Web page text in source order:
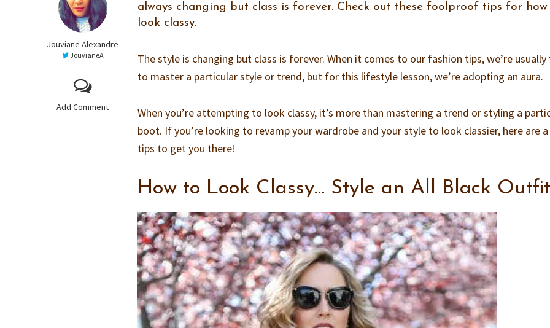
Jouviane Alexandre
JouvianeA
Add Comment
always changing but class is forever. Check out these foolproof tips for
look classy.
The style is changing but class is forever. When it comes to our fashion tips, we’re
to master a particular style or trend, but for this lifestyle lesson, we’re adopting an aura.
When you’re attempting to look classy, it’s more than mastering a trend or styling a
boot. If you’re looking to revamp your wardrobe and your style to look classier, here are
tips to get you there!
How to Look Classy… Style an All Black